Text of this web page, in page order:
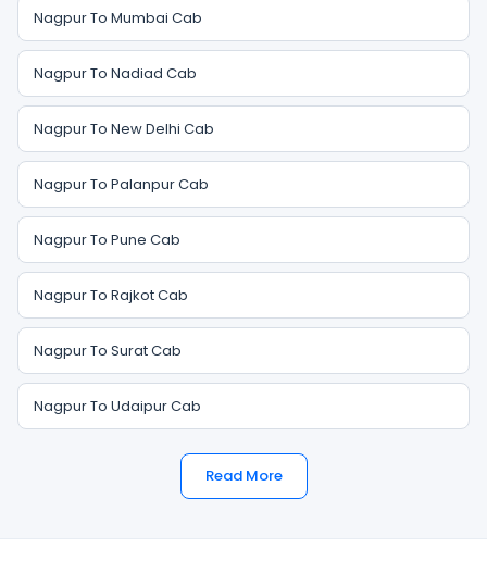
Nagpur To Mumbai Cab
Nagpur To Nadiad Cab
Nagpur To New Delhi Cab
Nagpur To Palanpur Cab
Nagpur To Pune Cab
Nagpur To Rajkot Cab
Nagpur To Surat Cab
Nagpur To Udaipur Cab
Read More